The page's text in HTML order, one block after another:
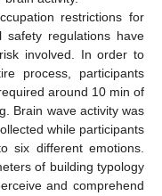
restrictions for
safety regulations have
involved. In order to
process, participants
around 10 min of
Brain wave activity was
while participants
six different emotions.
of building typology
and comprehend